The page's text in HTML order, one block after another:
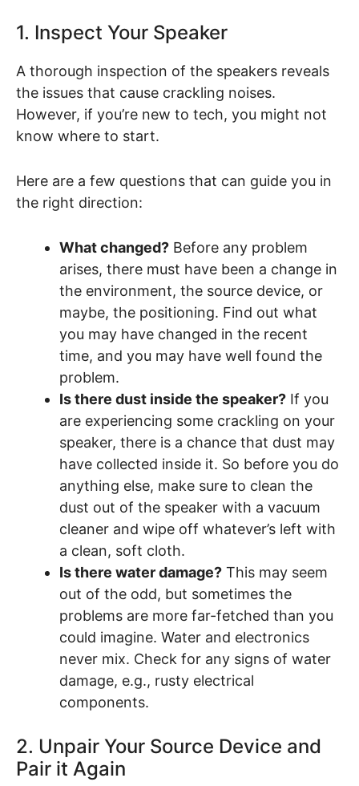
1. Inspect Your Speaker
A thorough inspection of the speakers reveals
the issues that cause crackling noises.
However, if you’re new to tech, you might not
know where to start.
Here are a few questions that can guide you in
the right direction:
What changed? Before any problem
arises, there must have been a change in
the environment, the source device, or
maybe, the positioning. Find out what
you may have changed in the recent
time, and you may have well found the
problem.
Is there dust inside the speaker? If you
are experiencing some crackling on your
speaker, there is a chance that dust may
have collected inside it. So before you do
anything else, make sure to clean the
dust out of the speaker with a vacuum
cleaner and wipe off whatever’s left with
a clean, soft cloth.
Is there water damage? This may seem
out of the odd, but sometimes the
problems are more far-fetched than you
could imagine. Water and electronics
never mix. Check for any signs of water
damage, e.g., rusty electrical
components.
2. Unpair Your Source Device and
Pair it Again